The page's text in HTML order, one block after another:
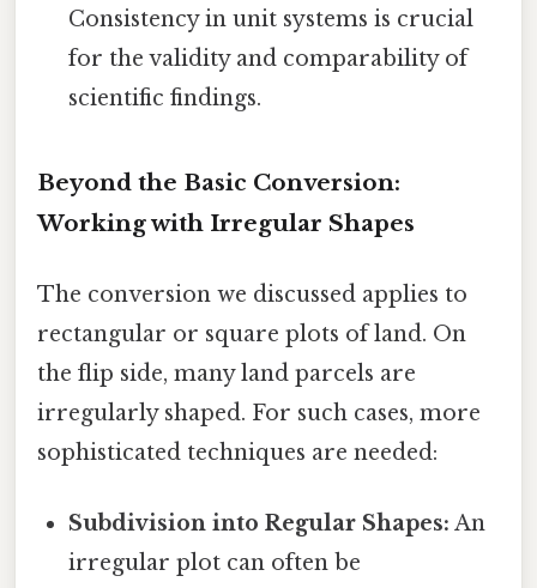
Consistency in unit systems is crucial
for the validity and comparability of
scientific findings.
Beyond the Basic Conversion:
Working with Irregular Shapes
The conversion we discussed applies to
rectangular or square plots of land. On
the flip side, many land parcels are
irregularly shaped. For such cases, more
sophisticated techniques are needed:
Subdivision into Regular Shapes: An
irregular plot can often be